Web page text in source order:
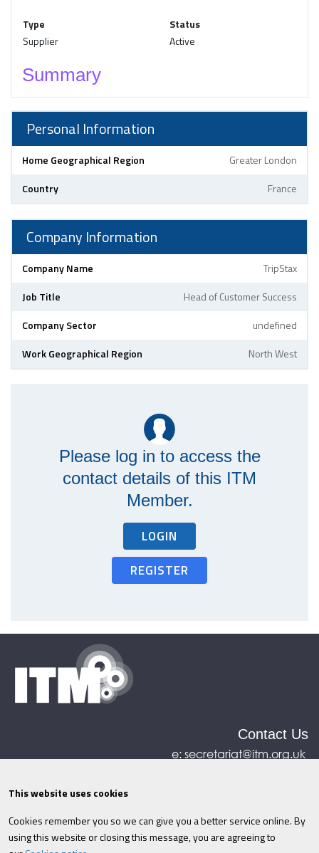
Type
Status
Supplier
Active
Summary
Personal Information
Home Geographical Region
Greater London
Country
France
Company Information
Company Name
TripStax
Job Title
Head of Customer Success
Company Sector
undefined
Work Geographical Region
North West
Please log in to access the
contact details of this ITM
Member.
LOGIN
REGISTER
Contact Us
e:secretariat@itm.org.uk
©ITM2026 Privacy policy|Refund policy|
Cookies|Site Map|Terms & Conditions
This website uses cookies
Cookies remember you so we can give you a better service online. By
using this website or closing this message, you are agreeing to